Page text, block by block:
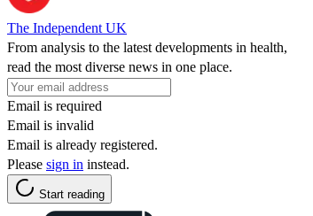
The Independent UK
From analysis to the latest developments in health,
read the most diverse news in one place.
Email is required
Email is invalid
Email is already registered.
Please sign in instead.
Start reading